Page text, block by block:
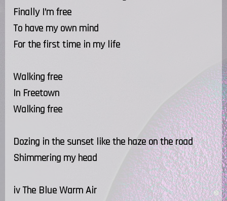
Finally I’m free
To have my own mind
For the first time in my life
Walking free
In Freetown
Walking free
Dozing in the sunset like the haze on the road
Shimmering my head
iv The Blue Warm Air